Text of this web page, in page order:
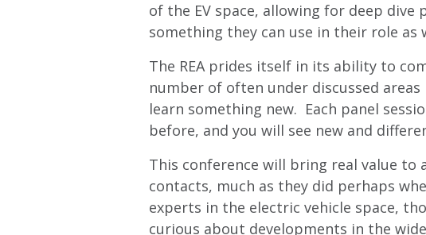
of the EV space, allowing for deep
something they can use in their role
The REA prides itself in its ability to
number of often under discussed
learn something new. Each panel
before, and you will see new and
This conference will bring real value to
contacts, much as they did perhaps
experts in the electric vehicle space,
curious about developments in the